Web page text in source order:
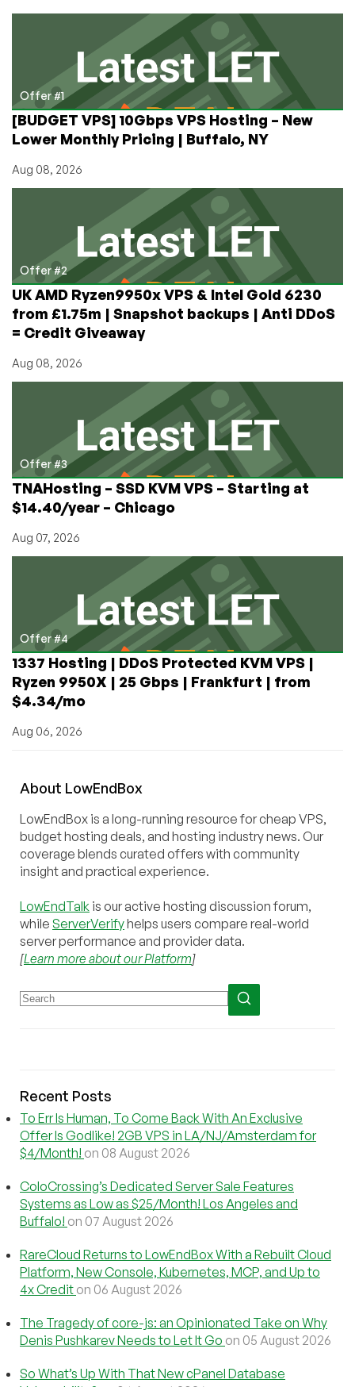
a
Feature-
Packed
VPS
in
Newcastle,
for
Offer #1
[BUDGET VPS] 10Gbps VPS Hosting – New
Lower Monthly Pricing | Buffalo, NY
Aug 08, 2026
Offer #2
UK AMD Ryzen9950x VPS & Intel Gold 6230
from £1.75m | Snapshot backups | Anti DDoS
= Credit Giveaway
Aug 08, 2026
Offer #3
TNAHosting – SSD KVM VPS – Starting at
$14.40/year – Chicago
Aug 07, 2026
Offer #4
1337 Hosting | DDoS Protected KVM VPS |
Ryzen 9950X | 25 Gbps | Frankfurt | from
$4.34/mo
Aug 06, 2026
About LowEndBox
LowEndBox is a long-running resource for cheap VPS,
budget hosting deals, and hosting industry news. Our
coverage blends curated offers with community
insight and practical experience.
LowEndTalk is our active hosting discussion forum,
while ServerVerifyhelps users compare real-world
server performance and provider data.
[Learn more about our Platform]
Recent Posts
To Err Is Human, To Come Back With An Exclusive
Offer Is Godlike! 2GB VPS in LA/NJ/Amsterdam for
$4/Month! on 08 August 2026
ColoCrossing’s Dedicated Server Sale Features
Systems as Low as $25/Month! Los Angeles and
Buffalo! on 07 August 2026
RareCloud Returns to LowEndBox With a Rebuilt Cloud
Platform, New Console, Kubernetes, MCP, and Up to
4x Credit on 06 August 2026
The Tragedy of core-js: an Opinionated Take on Why
Denis Pushkarev Needs to Let It Go on 05 August 2026
So What’s Up With That New cPanel Database